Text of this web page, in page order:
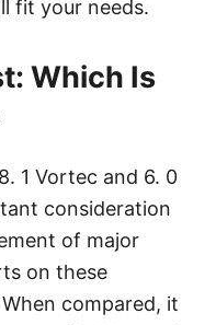
fit your needs.
Which Is
1 Vortec and 6. 0
consideration
of major
on these
compared, it